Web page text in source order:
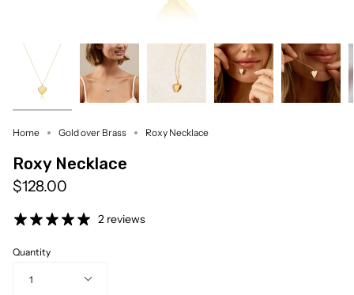
Home Gold over Brass Roxy Necklace
Roxy Necklace
$128.00
2 reviews
Quantity
1